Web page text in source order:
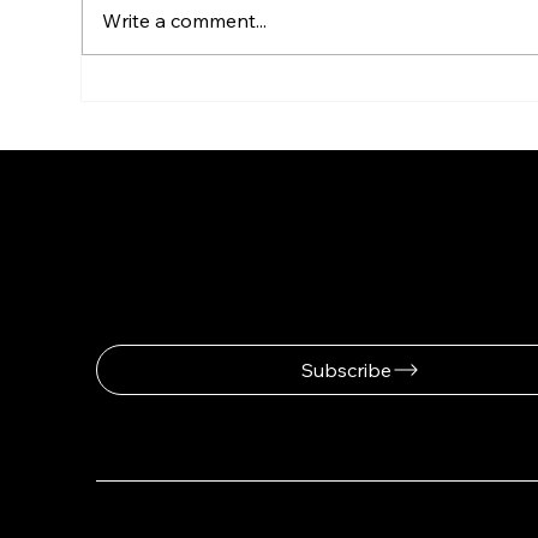
Write a comment...
Subscribe